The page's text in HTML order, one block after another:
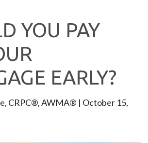
YOU PAY
EARLY?
CRPC®, AWMA® | October 15,